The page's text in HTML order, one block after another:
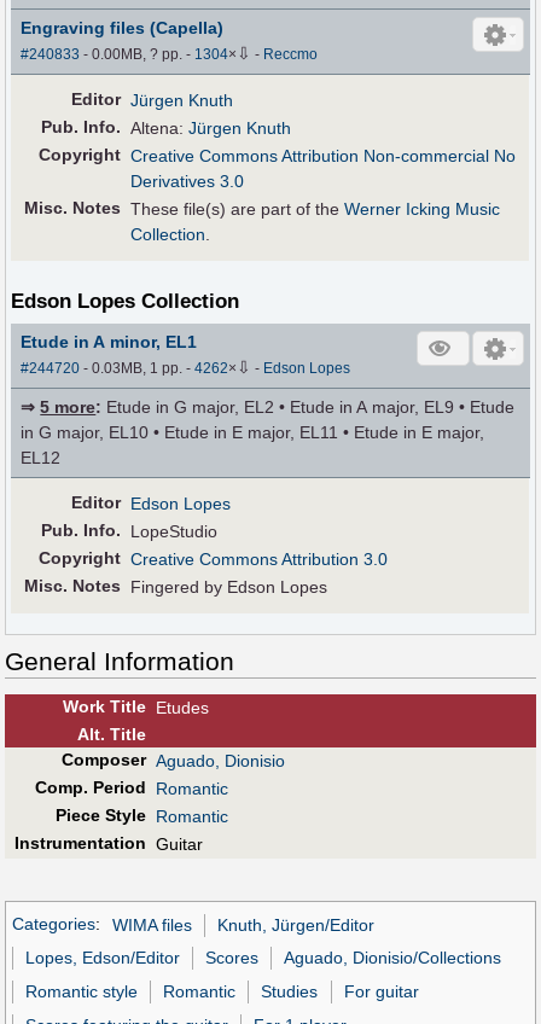
Engraving files (Capella)
#240833 - 0.00MB, ? pp.- 1304× ⇩ - Reccmo
Editor Jürgen Knuth
Pub. Info. Altena:Jürgen Knuth
Copyright Creative Commons Attribution Non-commercial No
Derivatives 3.0
Misc. Notes These file(s) are part of theWerner Icking Music
Collection.
Edson Lopes Collection
Etude in A minor, EL1
#244720 - 0.03MB, 1 pp.-4262× ⇩ - Edson Lopes
⇒5 more: Etude in G major, EL2 • Etude in A major, EL9 • Etude
in G major, EL10 • Etude in E major, EL11 • Etude in E major,
EL12
Editor Edson Lopes
Pub. Info.
LopeStudio
Copyright Creative Commons Attribution 3.0
Misc. Notes
Fingered by Edson Lopes
General Information
Work Title Etudes
Alt. Title
Composer Aguado, Dionisio
Comp. Period
Romantic
Piece Style Romantic
Instrumentation Guitar
Categories: WIMA files
Knuth, Jürgen/Editor
Lopes, Edson/Editor
Scores
Aguado, Dionisio/Collections
Romantic style
Romantic Studies
For guitar